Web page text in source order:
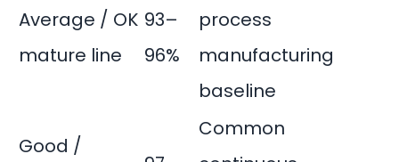
Average / OK
mature line
93–
96%
process
manufacturing
baseline
Good /
Common